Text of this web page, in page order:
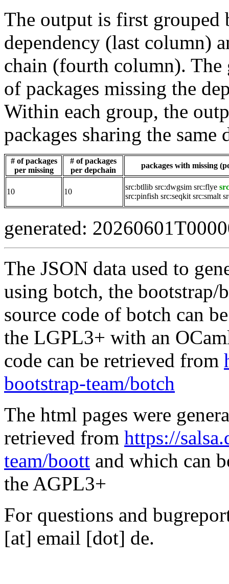
The output is first grouped
dependency (last column)
chain (fourth column). The
of packages missing the
Within each group, the
packages sharing the same
# of packages
per missing
# of packages
per depchain
packages with missing
10 10
src:btllib src:dwgsim src:flye
src:pinfish src:seqkit src:smalt
generated:
The JSON data used to
using botch, the
source code of botch can
the LGPL3+ with an
code can be retrieved from
bootstrap-team/botch
The html pages were
retrieved from https://
team/boott and which can
the AGPL3+
For questions and
[at] email [dot] de.